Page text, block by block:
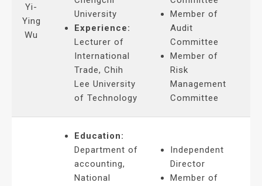
Yi-
Ying
Wu
University
Experience:
Lecturer of
International
Trade, Chih
Lee University
of Technology
Member of
Audit
Committee
Member of
Risk
Management
Committee
Education:
Department of
accounting,
National
Independent
Director
Member of